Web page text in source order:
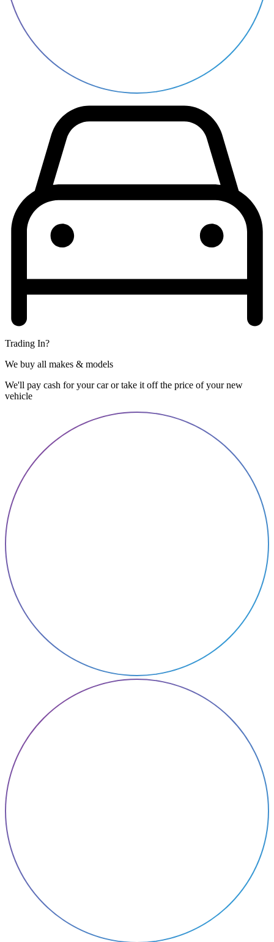
Trading In?
We buy all makes & models
We'll pay cash for your car or take it off the price of your new
vehicle